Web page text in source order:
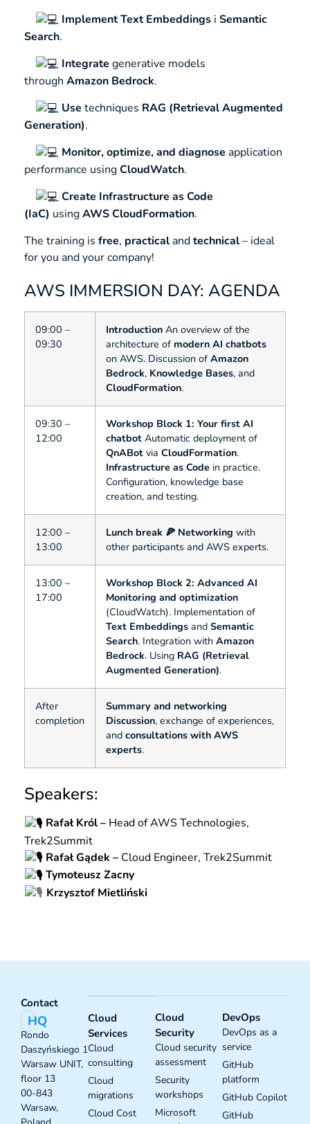
ImplementText Embeddings iSemantic
Search.
Integrate generative models
through Amazon Bedrock.
Use techniques RAG (Retrieval Augmented
Generation).
Monitor, optimize, and diagnose application
performance usingCloudWatch.
Create Infrastructure as Code
(IaC) usingAWS CloudFormation.
The training is free, practicalandtechnical– ideal
for you and your company!
AWS IMMERSION DAY: AGENDA
09:00 –
09:30
Introduction An overview of the
architecture of modern AI chatbots
on AWS. Discussion of Amazon
Bedrock, Knowledge Bases, and
CloudFormation.
09:30 –
12:00
Workshop Block 1: Your first AI
chatbot Automatic deployment of
QnABot via CloudFormation.
Infrastructure as Code in practice.
Configuration, knowledge base
creation, and testing.
12:00 –
13:00
Lunch break 🍕 Networking with
other participants and AWS experts.
13:00 –
17:00
Workshop Block 2: Advanced AI
Monitoring and optimization
(CloudWatch). Implementation of
Text Embeddings and Semantic
Search. Integration with Amazon
Bedrock. Using RAG (Retrieval
Augmented Generation).
After
completion
Summary and networking
Discussion, exchange of experiences,
and consultations with AWS
experts.
Speakers:
Rafał Król – Head of AWS Technologies,
Trek2Summit
Rafał Gądek – Cloud Engineer, Trek2Summit
Tymoteusz Zacny
Krzysztof Mietliński
Contact
HQ
Rondo
Daszyńskiego 1
Warsaw UNIT,
floor 13
00-843
Warsaw,
Cloud
Services
Cloud
consulting
Cloud
migrations
Cloud Cost
Cloud
Security
Cloud security
assessment
Security
workshops
Microsoft
DevOps
DevOps as a
service
GitHub
platform
GitHub Copilot
GitHub